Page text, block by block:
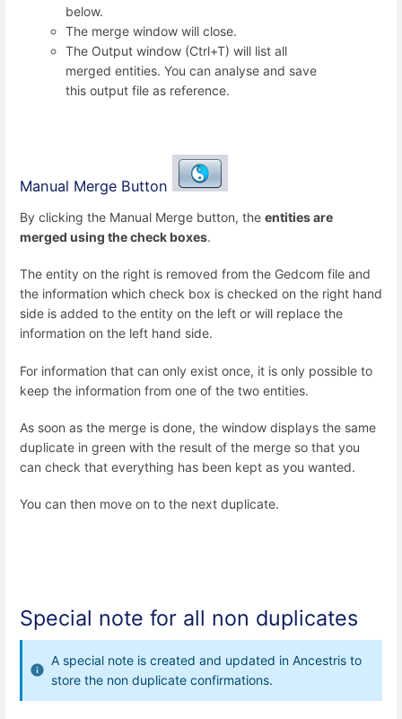
below.
The merge window will close.
The Output window (Ctrl+T) will list all
merged entities. You can analyse and save
this output file as reference.
Manual Merge Button
By clicking the Manual Merge button, the entities are
merged using the check boxes.
The entity on the right is removed from the Gedcom file and
the information which check box is checked on the right hand
side is added to the entity on the left or will replace the
information on the left hand side.
For information that can only exist once, it is only possible to
keep the information from one of the two entities.
As soon as the merge is done, the window displays the same
duplicate in green with the result of the merge so that you
can check that everything has been kept as you wanted.
You can then move on to the next duplicate.
Special note for all non duplicates
A special note is created and updated in Ancestris to
store the non duplicate confirmations.